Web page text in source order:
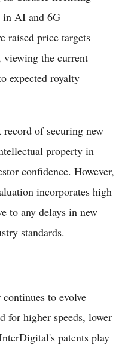
in AI and 6G
raised price targets
viewing the current
expected royalty
record of securing new
property in
confidence. However,
incorporates high
to any delays in new
standards.
to evolve
for higher speeds, lower
patents play